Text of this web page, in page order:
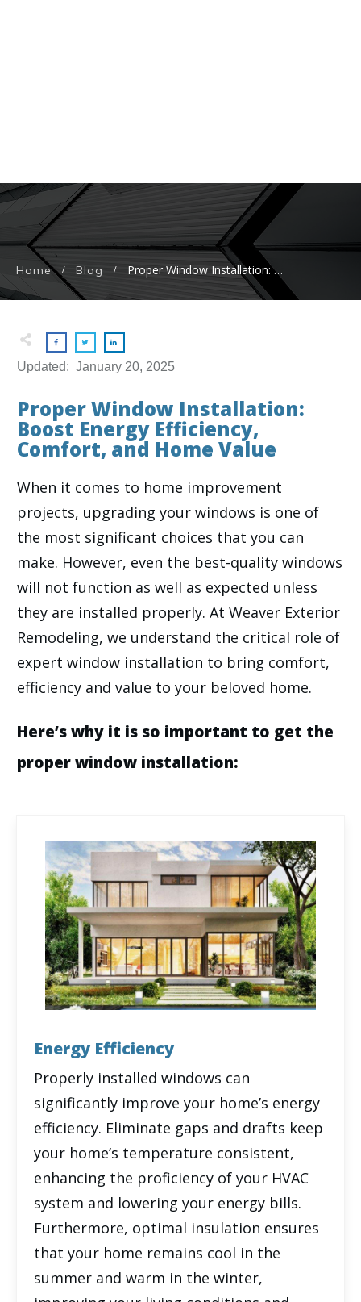
Home / Blog / Proper Window Installation: Boost Energy Efficiency, Comfort, and Home Value
Updated: January 20, 2025
Proper Window Installation:
Boost Energy Efficiency,
Comfort, and Home Value
When it comes to home improvement
projects, upgrading your windows is one of
the most significant choices that you can
make. However, even the best-quality windows
will not function as well as expected unless
they are installed properly. At Weaver Exterior
Remodeling, we understand the critical role of
expert window installation to bring comfort,
efficiency and value to your beloved home.
Here’s why it is so important to get the
proper window installation:
Energy Efficiency
Properly installed windows can
significantly improve your home’s energy
efficiency. Eliminate gaps and drafts keep
your home’s temperature consistent,
enhancing the proficiency of your HVAC
system and lowering your energy bills.
Furthermore, optimal insulation ensures
that your home remains cool in the
summer and warm in the winter,